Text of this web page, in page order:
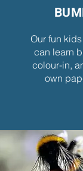
Our fun
can learn
colour-in,
own